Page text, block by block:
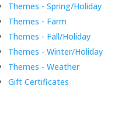
Themes - Spring/Holiday
Themes - Farm
Themes - Fall/Holiday
Themes - Winter/Holiday
Themes - Weather
Gift Certificates